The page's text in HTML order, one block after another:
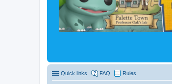
Quick links FAQ Rules